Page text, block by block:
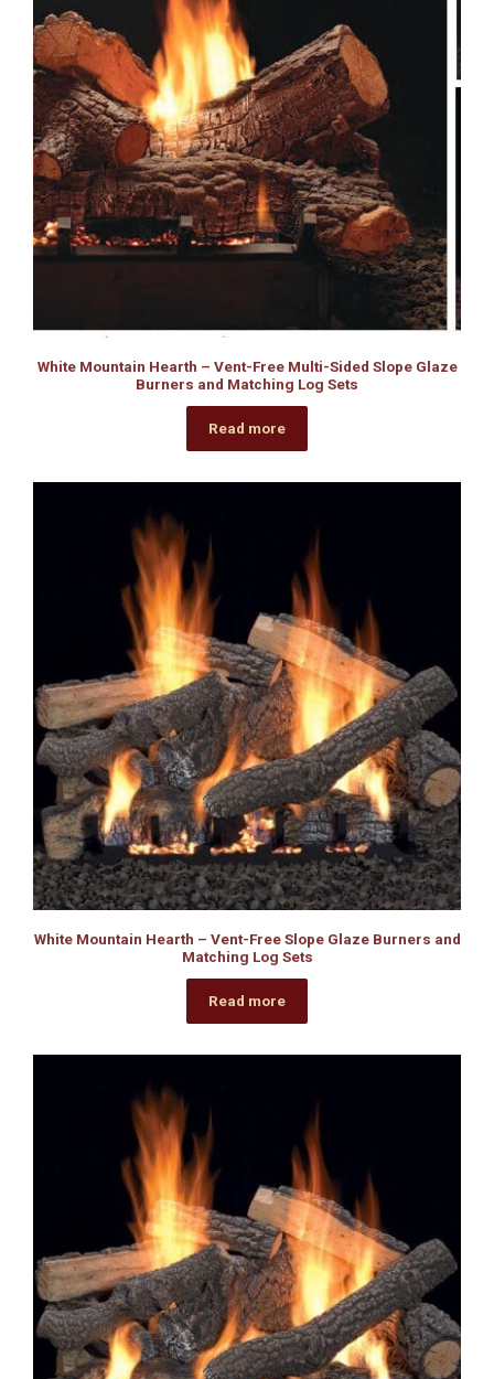
White Mountain Hearth – Vent-Free Multi-Sided Slope Glaze
Burners and Matching Log Sets
Read more
White Mountain Hearth – Vent-Free Slope Glaze Burners and
Matching Log Sets
Read more